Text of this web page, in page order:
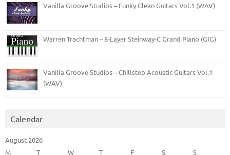
Vanilla Groove Studios – Funky Clean Guitars Vol.1 (WAV)
Warren Trachtman – 8-Layer Steinway-C Grand Piano (GIG)
Vanilla Groove Studios – Chillstep Acoustic Guitars Vol.1
(WAV)
Calendar
August 2026
M
T W T F S
S